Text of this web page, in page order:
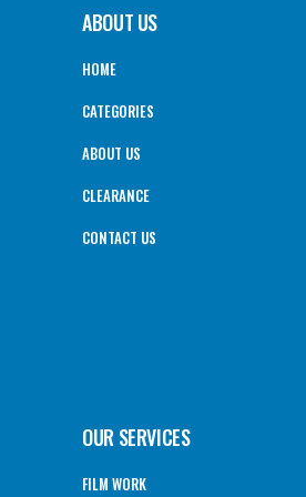
ABOUT US
HOME
CATEGORIES
ABOUT US
CLEARANCE
CONTACT US
OUR SERVICES
FILM WORK